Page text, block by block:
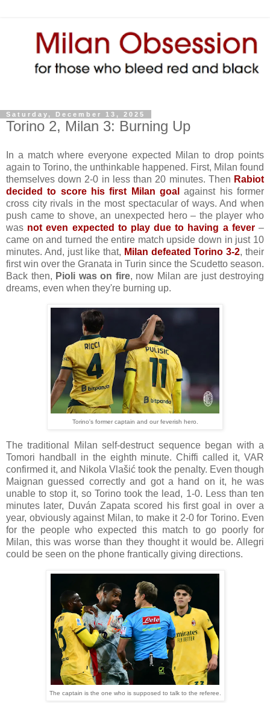
Saturday, December 13, 2025
Torino 2, Milan 3: Burning Up
In a match where everyone expected Milan to drop points
again to Torino, the unthinkable happened. First, Milan found
themselves down 2-0 in less than 20 minutes. Then Rabiot
decided to score his first Milan goal
against his former
cross city rivals in the most spectacular of ways. And when
push came to shove, an unexpected hero – the player who
was not even expected to play due to having a fever –
came on and turned the entire match upside down in just 10
minutes. And, just like that, Milan defeated Torino 3-2, their
first win over the Granata in Turin since the Scudetto season.
Back then, Pioli was on fire, now Milan are just destroying
dreams, even when they're burning up.
Torino's former captain and our feverish hero.
The traditional Milan self-destruct sequence began with a
Tomori handball in the eighth minute. Chiffi called it, VAR
confirmed it, and Nikola Vlašić took the penalty. Even though
Maignan guessed correctly and got a hand on it, he was
unable to stop it, so Torino took the lead, 1-0. Less than ten
minutes later, Duván Zapata scored his first goal in over a
year, obviously against Milan, to make it 2-0 for Torino. Even
for the people who expected this match to go poorly for
Milan, this was worse than they thought it would be. Allegri
could be seen on the phone frantically giving directions.
The captain is the one who is supposed to talk to the referee.